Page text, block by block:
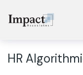
3
HR